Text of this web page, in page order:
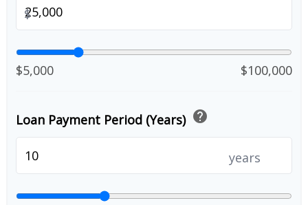
$
$5,000 $100,000
Loan Payment Period (Years) help
years